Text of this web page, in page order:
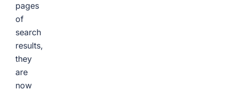
pages
of
search
results,
they
are
now